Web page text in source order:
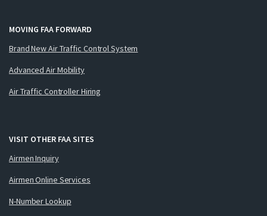
MOVING FAA FORWARD
Brand New Air Traffic Control System
Advanced Air Mobility
Air Traffic Controller Hiring
VISIT OTHER FAA SITES
Airmen Inquiry
Airmen Online Services
N-Number Lookup